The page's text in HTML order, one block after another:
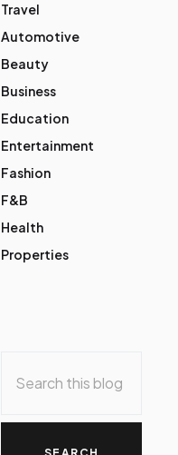
Travel
Automotive
Beauty
Business
Education
Entertainment
Fashion
F&B
Health
Properties